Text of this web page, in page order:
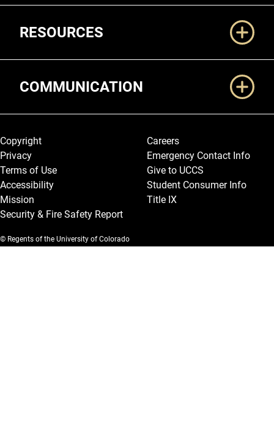
RESOURCES
COMMUNICATION
Legal and More
Copyright
Privacy
Terms of Use
Accessibility
Mission
Security & Fire Safety Report
Careers
Emergency Contact Info
Give to UCCS
Student Consumer Info
Title IX
© Regents of the University of Colorado